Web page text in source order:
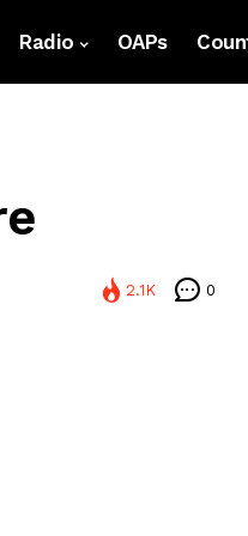
Radio OAPs
2.1K 0